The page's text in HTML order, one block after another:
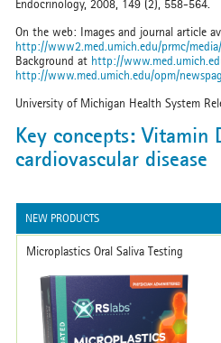
Endocrinology, 2008, 149 (2), 558-564.
On the web: Images and journal article
http://www2.med.umich.edu/prmc/
Background at http://
http://www.med.umich.edu/opm/
University of Michigan Health System
Key concepts: Vitamin
cardiovascular disease
NEW PRODUCTS
Microplastics Oral Saliva Testing